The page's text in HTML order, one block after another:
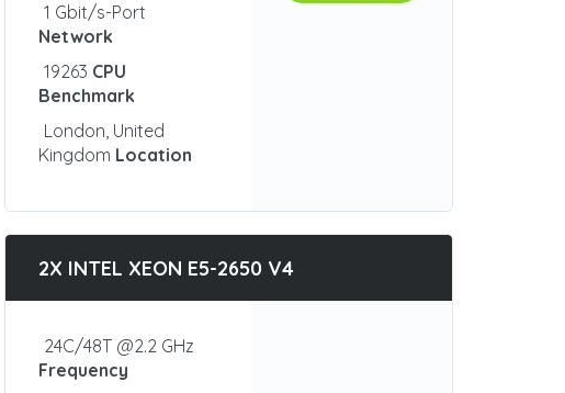
1 Gbit/s-Port
Network
19263 CPU
Benchmark
London, United
Kingdom Location
2X INTEL XEON E5-2650 V4
24C/48T @2.2 GHz
Frequency